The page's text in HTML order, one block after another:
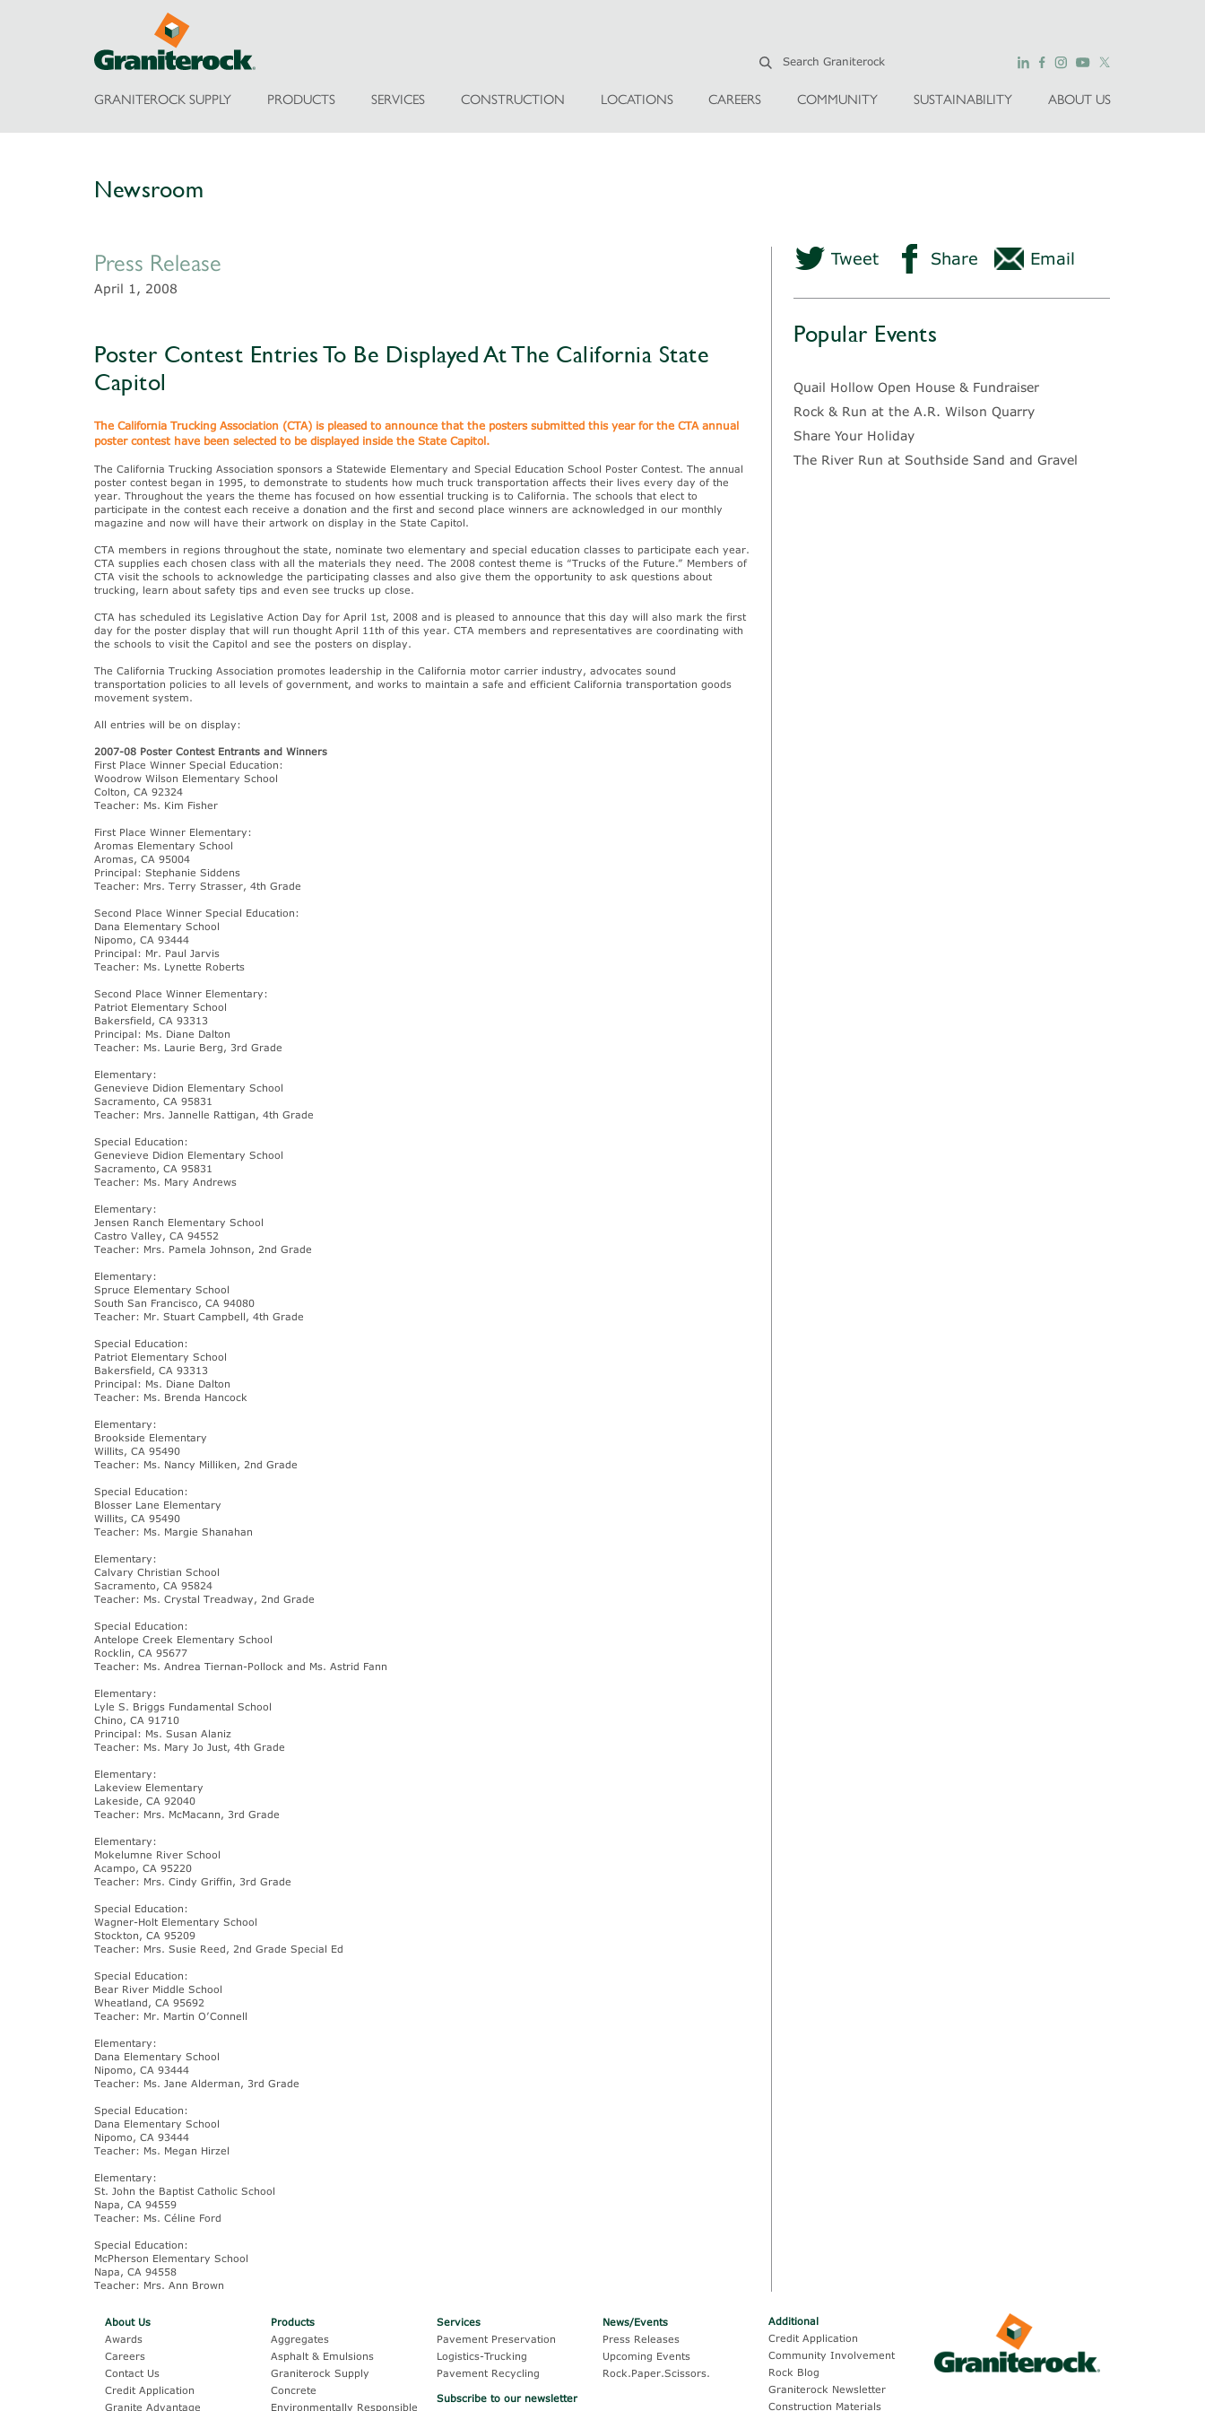
GRANITEROCK SUPPLY PRODUCTS SERVICES CONSTRUCTION LOCATIONS CAREERS COMMUNITY SUSTAINABILITY ABOUT US
Newsroom
Press Release
April 1, 2008
Poster Contest Entries To Be Displayed At The California State
Capitol
The California Trucking Association (CTA) is pleased to announce that the posters submitted this year for the CTA annual
poster contest have been selected to be displayed inside the State Capitol.
The California Trucking Association sponsors a Statewide Elementary and Special Education School Poster Contest. The annual
poster contest began in 1995, to demonstrate to students how much truck transportation affects their lives every day of the
year. Throughout the years the theme has focused on how essential trucking is to California. The schools that elect to
participate in the contest each receive a donation and the first and second place winners are acknowledged in our monthly
magazine and now will have their artwork on display in the State Capitol.
CTA members in regions throughout the state, nominate two elementary and special education classes to participate each year.
CTA supplies each chosen class with all the materials they need. The 2008 contest theme is “Trucks of the Future.” Members of
CTA visit the schools to acknowledge the participating classes and also give them the opportunity to ask questions about
trucking, learn about safety tips and even see trucks up close.
CTA has scheduled its Legislative Action Day for April 1st, 2008 and is pleased to announce that this day will also mark the first
day for the poster display that will run thought April 11th of this year. CTA members and representatives are coordinating with
the schools to visit the Capitol and see the posters on display.
The California Trucking Association promotes leadership in the California motor carrier industry, advocates sound
transportation policies to all levels of government, and works to maintain a safe and efficient California transportation goods
movement system.
All entries will be on display:
2007-08 Poster Contest Entrants and Winners
First Place Winner Special Education:
Woodrow Wilson Elementary School
Colton, CA 92324
Teacher: Ms. Kim Fisher
First Place Winner Elementary:
Aromas Elementary School
Aromas, CA 95004
Principal: Stephanie Siddens
Teacher: Mrs. Terry Strasser, 4th Grade
Second Place Winner Special Education:
Dana Elementary School
Nipomo, CA 93444
Principal: Mr. Paul Jarvis
Teacher: Ms. Lynette Roberts
Second Place Winner Elementary:
Patriot Elementary School
Bakersfield, CA 93313
Principal: Ms. Diane Dalton
Teacher: Ms. Laurie Berg, 3rd Grade
Elementary:
Genevieve Didion Elementary School
Sacramento, CA 95831
Teacher: Mrs. Jannelle Rattigan, 4th Grade
Special Education:
Genevieve Didion Elementary School
Sacramento, CA 95831
Teacher: Ms. Mary Andrews
Elementary:
Jensen Ranch Elementary School
Castro Valley, CA 94552
Teacher: Mrs. Pamela Johnson, 2nd Grade
Elementary:
Spruce Elementary School
South San Francisco, CA 94080
Teacher: Mr. Stuart Campbell, 4th Grade
Special Education:
Patriot Elementary School
Bakersfield, CA 93313
Principal: Ms. Diane Dalton
Teacher: Ms. Brenda Hancock
Elementary:
Brookside Elementary
Willits, CA 95490
Teacher: Ms. Nancy Milliken, 2nd Grade
Special Education:
Blosser Lane Elementary
Willits, CA 95490
Teacher: Ms. Margie Shanahan
Elementary:
Calvary Christian School
Sacramento, CA 95824
Teacher: Ms. Crystal Treadway, 2nd Grade
Special Education:
Antelope Creek Elementary School
Rocklin, CA 95677
Teacher: Ms. Andrea Tiernan-Pollock and Ms. Astrid Fann
Elementary:
Lyle S. Briggs Fundamental School
Chino, CA 91710
Principal: Ms. Susan Alaniz
Teacher: Ms. Mary Jo Just, 4th Grade
Elementary:
Lakeview Elementary
Lakeside, CA 92040
Teacher: Mrs. McMacann, 3rd Grade
Elementary:
Mokelumne River School
Acampo, CA 95220
Teacher: Mrs. Cindy Griffin, 3rd Grade
Special Education:
Wagner-Holt Elementary School
Stockton, CA 95209
Teacher: Mrs. Susie Reed, 2nd Grade Special Ed
Special Education:
Bear River Middle School
Wheatland, CA 95692
Teacher: Mr. Martin O’Connell
Elementary:
Dana Elementary School
Nipomo, CA 93444
Teacher: Ms. Jane Alderman, 3rd Grade
Special Education:
Dana Elementary School
Nipomo, CA 93444
Teacher: Ms. Megan Hirzel
Elementary:
St. John the Baptist Catholic School
Napa, CA 94559
Teacher: Ms. Céline Ford
Special Education:
McPherson Elementary School
Napa, CA 94558
Teacher: Mrs. Ann Brown
Tweet Share Email
Popular Events
Quail Hollow Open House & Fundraiser
Rock & Run at the A.R. Wilson Quarry
Share Your Holiday
The River Run at Southside Sand and Gravel
About Us
Awards
Careers
Contact Us
Credit Application
Granite Advantage
Products
Aggregates
Asphalt & Emulsions
Graniterock Supply
Concrete
Environmentally Responsible
Services
Pavement Preservation
Logistics-Trucking
Pavement Recycling
Subscribe to our newsletter
News/Events
Press Releases
Upcoming Events
Rock.Paper.Scissors.
Additional
Credit Application
Community Involvement
Rock Blog
Graniterock Newsletter
Construction Materials